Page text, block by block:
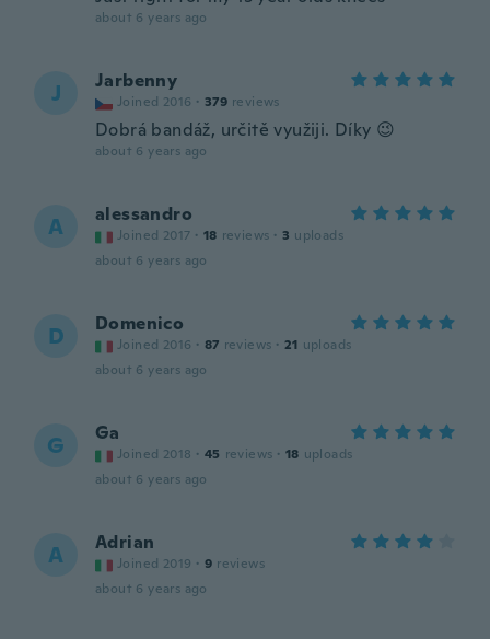
about 6 years ago
J Jarbenny
Joined 2016 · 379 reviews
Dobrá bandáž, určitě využiji. Díky 😉
about 6 years ago
A alessandro
Joined 2017 · 18 reviews · 3 uploads
about 6 years ago
D Domenico
Joined 2016 · 87 reviews · 21 uploads
about 6 years ago
G Ga
Joined 2018 · 45 reviews · 18 uploads
about 6 years ago
A Adrian
Joined 2019 · 9 reviews
about 6 years ago